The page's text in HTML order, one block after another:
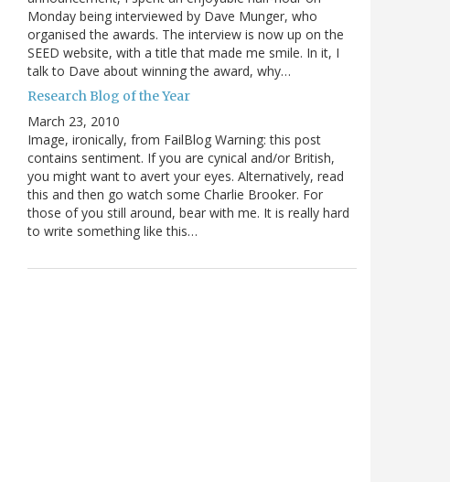
Monday being interviewed by Dave Munger, who
organised the awards. The interview is now up on the
SEED website, with a title that made me smile. In it, I
talk to Dave about winning the award, why…
Research Blog of the Year
March 23, 2010
Image, ironically, from FailBlog Warning: this post
contains sentiment. If you are cynical and/or British,
you might want to avert your eyes. Alternatively, read
this and then go watch some Charlie Brooker. For
those of you still around, bear with me. It is really hard
to write something like this…